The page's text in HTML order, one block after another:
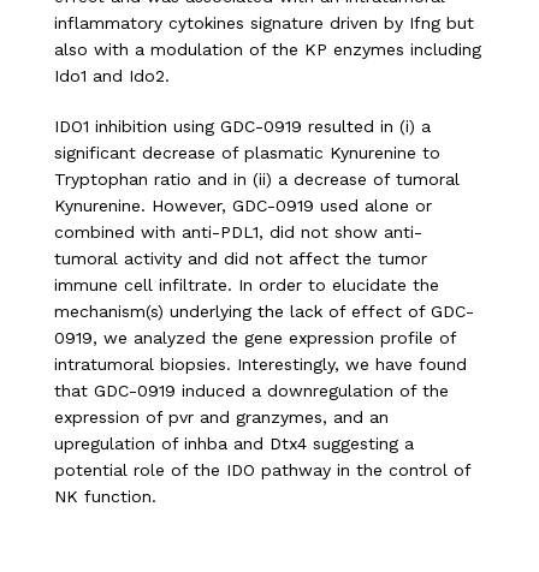
inflammatory cytokines signature driven by Ifng but
also with a modulation of the KP enzymes including
Ido1 and Ido2.
IDO1 inhibition using GDC-0919 resulted in (i) a
significant decrease of plasmatic Kynurenine to
Tryptophan ratio and in (ii) a decrease of tumoral
Kynurenine. However, GDC-0919 used alone or
combined with anti-PDL1, did not show anti-
tumoral activity and did not affect the tumor
immune cell infiltrate. In order to elucidate the
mechanism(s) underlying the lack of effect of GDC-
0919, we analyzed the gene expression profile of
intratumoral biopsies. Interestingly, we have found
that GDC-0919 induced a downregulation of the
expression of pvr and granzymes, and an
upregulation of inhba and Dtx4 suggesting a
potential role of the IDO pathway in the control of
NK function.